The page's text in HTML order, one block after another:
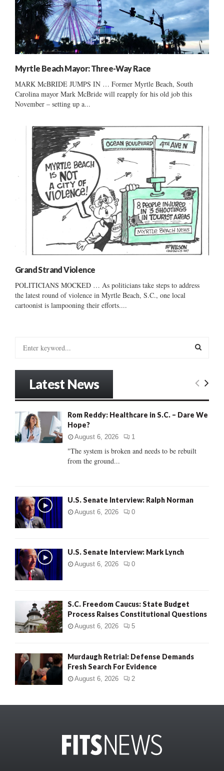
Myrtle Beach Mayor: Three-Way Race
MARK McBRIDE JUMPS IN … Former Myrtle Beach, South
Carolina mayor Mark McBride will reapply for his old job this
November – setting up a...
Grand Strand Violence
POLITICIANS MOCKED … As politicians take steps to address
the latest round of violence in Myrtle Beach, S.C., one local
cartoonist is lampooning their efforts....
o
:
E
Latest News
Rom Reddy: Healthcare in S.C. – Dare We
Hope?
August 6, 2026 1
"The system is broken and needs to be rebuilt
from the ground...
U.S. Senate Interview: Ralph Norman
August 6, 2026 0
U.S. Senate Interview: Mark Lynch
August 6, 2026 0
S.C. Freedom Caucus: State Budget
Process Raises Constitutional Questions
August 6, 2026 5
Murdaugh Retrial: Defense Demands
Fresh Search For Evidence
August 6, 2026 2